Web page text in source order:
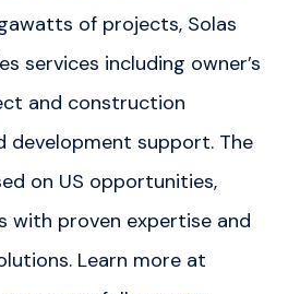
of projects, Solas
services including owner’s
and construction
development support. The
on US opportunities,
with proven expertise and
Learn more at